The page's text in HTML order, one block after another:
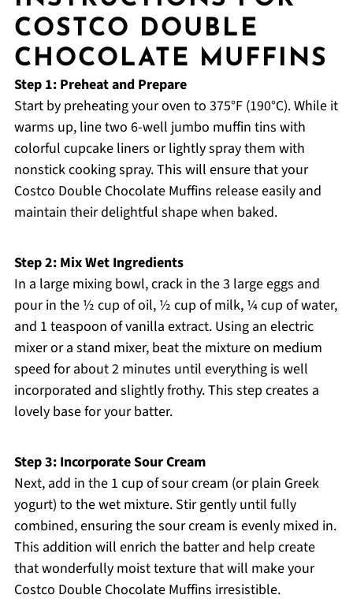
COSTCO DOUBLE
CHOCOLATE MUFFINS
Step 1: Preheat and Prepare
Start by preheating your oven to 375°F (190°C). While it
warms up, line two 6-well jumbo muffin tins with
colorful cupcake liners or lightly spray them with
nonstick cooking spray. This will ensure that your
Costco Double Chocolate Muffins release easily and
maintain their delightful shape when baked.
Step 2: Mix Wet Ingredients
In a large mixing bowl, crack in the 3 large eggs and
pour in the ½ cup of oil, ½ cup of milk, ¼ cup of water,
and 1 teaspoon of vanilla extract. Using an electric
mixer or a stand mixer, beat the mixture on medium
speed for about 2 minutes until everything is well
incorporated and slightly frothy. This step creates a
lovely base for your batter.
Step 3: Incorporate Sour Cream
Next, add in the 1 cup of sour cream (or plain Greek
yogurt) to the wet mixture. Stir gently until fully
combined, ensuring the sour cream is evenly mixed in.
This addition will enrich the batter and help create
that wonderfully moist texture that will make your
Costco Double Chocolate Muffins irresistible.